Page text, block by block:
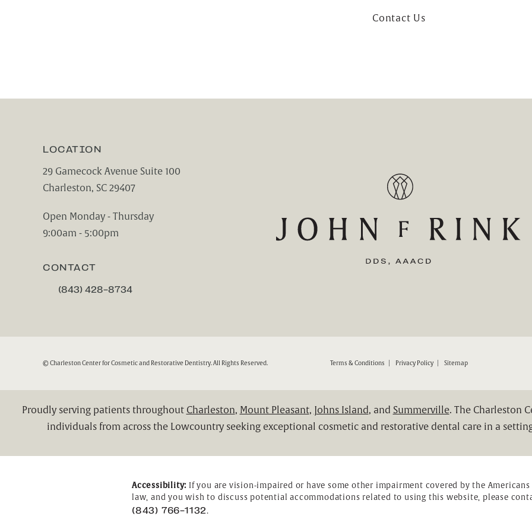
Contact Us
LOCATION
29 Gamecock Avenue Suite 100
Charleston, SC 29407
Open Monday - Thursday
9:00am - 5:00pm
CONTACT
CALL CHARLESTON CENTER FOR COSMETIC AND RESTORATIVE DENTISTRY ON THE PHONE AT
(843) 428-8734
© Charleston Center for Cosmetic and Restorative Dentistry.All Rights Reserved. Terms & Conditions Privacy Policy Sitemap
Proudly serving patients throughout Charleston, Mount Pleasant, Johns Island, and Summerville. The Charleston
individuals from across the Lowcountry seeking exceptional cosmetic and restorative dental care in a
Accessibility: If you are vision-impaired or have some other impairment covered by the
law, and you wish to discuss potential accommodations related to using this website, please
(843) 766-1132.